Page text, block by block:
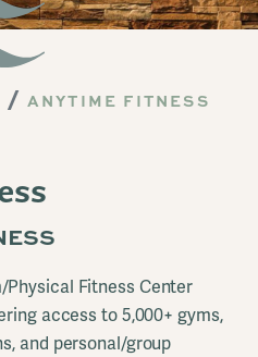
ANYTIME FITNESS
Fitness Center
access to 5,000+ gyms,
and personal/group